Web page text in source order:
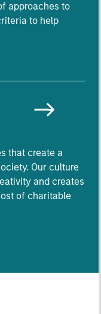
approaches to
to help
that create a
Our culture
and creates
of charitable